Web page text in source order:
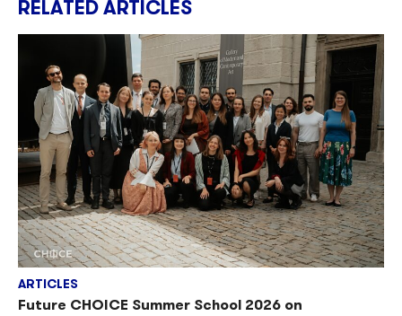
RELATED ARTICLES
ARTICLES
Future CHOICE Summer School 2026 on